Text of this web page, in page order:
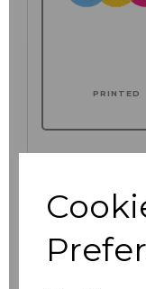
PRINTED
Click here to
Additional